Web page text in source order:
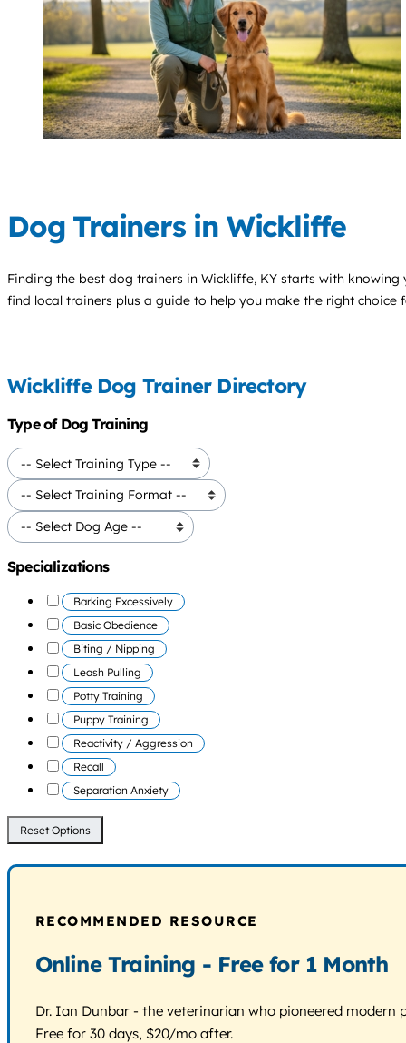
Dog Trainers in Wickliffe
Finding the best dog trainers in Wickliffe, KY starts with knowing
find local trainers plus a guide to help you make the right choice
Wickliffe Dog Trainer Directory
Type of Dog Training
Specializations
Barking Excessively
Basic Obedience
Biting / Nipping
Leash Pulling
Potty Training
Puppy Training
Reactivity / Aggression
Recall
Separation Anxiety
Reset Options
RECOMMENDED RESOURCE
Online Training - Free for 1 Month
Dr. Ian Dunbar - the veterinarian who pioneered
Free for 30 days, $20/mo after.